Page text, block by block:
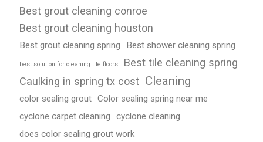
Best grout cleaning conroe
Best grout cleaning houston
Best grout cleaning spring Best shower cleaning spring
best solution for cleaning tile floors
Best tile cleaning spring
Caulking in spring tx cost Cleaning
color sealing grout Color sealing spring near me
cyclone carpet cleaning
cyclone cleaning
does color sealing grout work